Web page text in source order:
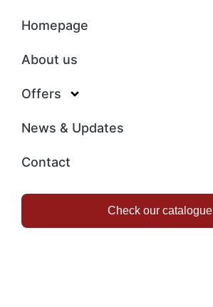
Homepage
About us
Offers
News & Updates
Contact
Check our catalogue